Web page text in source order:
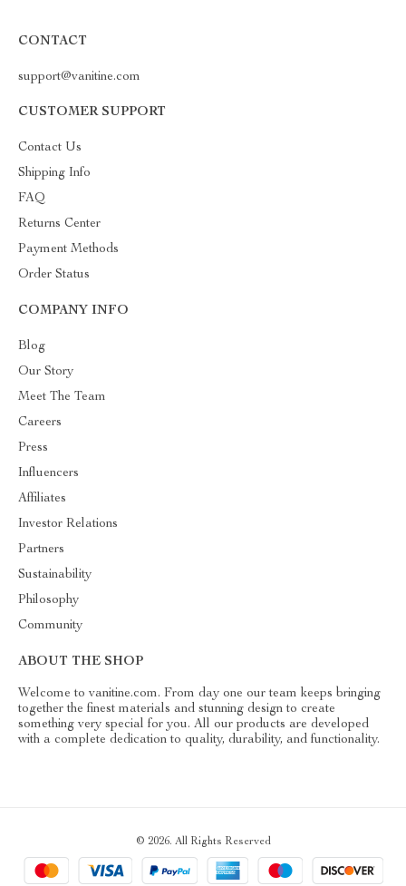
CONTACT
support@vanitine.com
CUSTOMER SUPPORT
Contact Us
Shipping Info
FAQ
Returns Center
Payment Methods
Order Status
COMPANY INFO
Blog
Our Story
Meet The Team
Careers
Press
Influencers
Affiliates
Investor Relations
Partners
Sustainability
Philosophy
Community
ABOUT THE SHOP
Welcome to vanitine.com. From day one our team keeps bringing
together the finest materials and stunning design to create
something very special for you. All our products are developed
with a complete dedication to quality, durability, and functionality.
© 2026. All Rights Reserved